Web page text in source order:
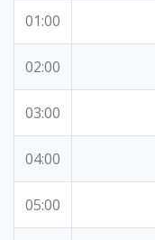
01:00
02:00
03:00
04:00
05:00